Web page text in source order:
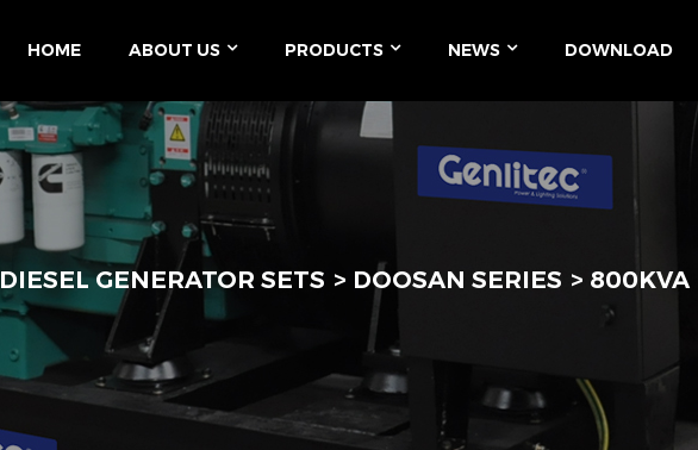
HOME ABOUT US PRODUCTS NEWS DOWNLOAD
DIESEL GENERATOR SETS DOOSAN SERIES 800KVA